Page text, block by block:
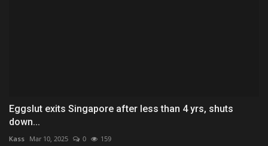
Eggslut exits Singapore after less than 4 yrs, shuts
down...
Kass Mar 10, 2025 0 159